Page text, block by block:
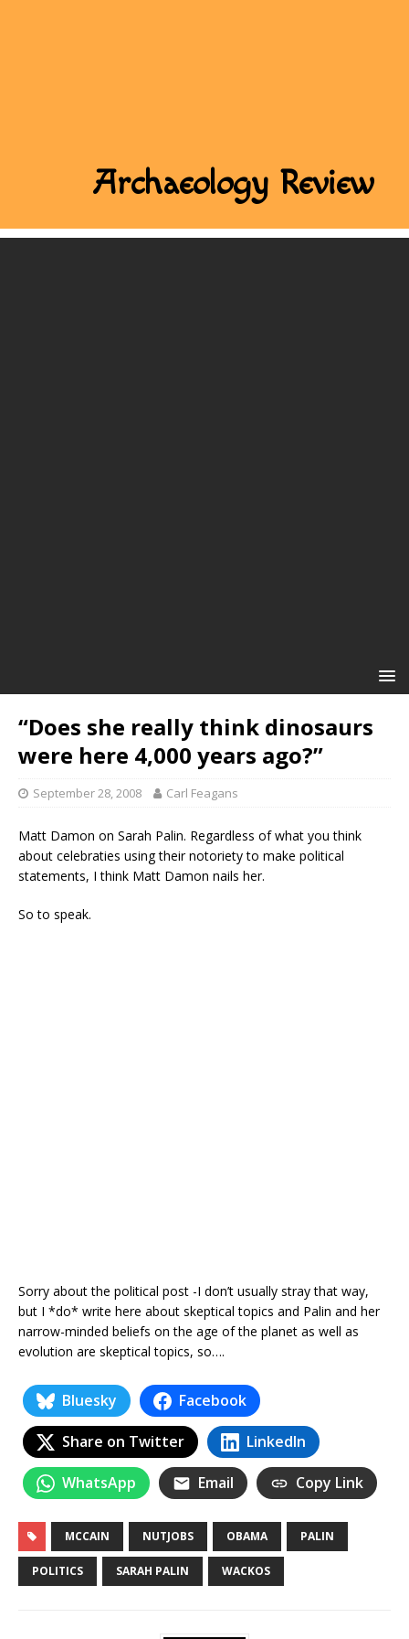
“Does she really think dinosaurs
were here 4,000 years ago?”
September 28, 2008 Carl Feagans
Matt Damon on Sarah Palin. Regardless of what you think
about celebraties using their notoriety to make political
statements, I think Matt Damon nails her.
So to speak.
Sorry about the political post -I don’t usually stray that way,
but I *do* write here about skeptical topics and Palin and her
narrow-minded beliefs on the age of the planet as well as
evolution are skeptical topics, so….
Bluesky Facebook
Share on Twitter LinkedIn
WhatsApp Email Copy Link
MCCAIN NUTJOBS OBAMA PALIN
POLITICS SARAH PALIN WACKOS